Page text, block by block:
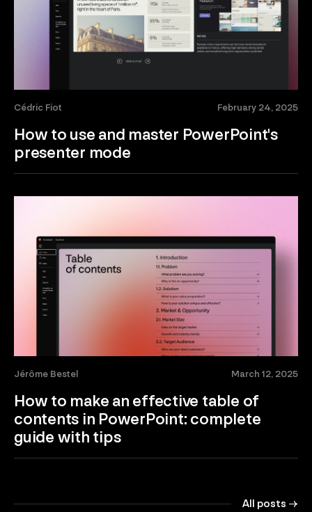
Cédric Fiot February 24, 2025
How to use and master PowerPoint's
presenter mode
Jérôme Bestel March 12, 2025
How to make an effective table of
contents in PowerPoint: complete
guide with tips
All posts →